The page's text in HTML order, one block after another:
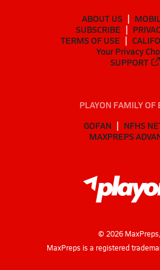
ABOUT US
SUBSCRIBE
TERMS OF USE
Your Privacy
SUPPORT
PLAYON FAMILY OF
GOFAN
NFHS
MAXPREPS
© 2026MaxPreps,
MaxPreps is a registered